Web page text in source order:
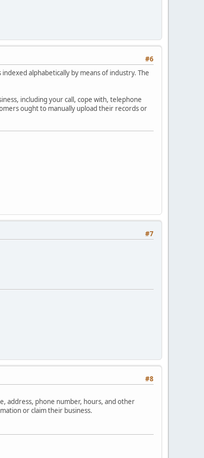
#6
alphabetically by means of industry. The
including your call, cope with, telephone
ought to manually upload their records or
#7
#8
address, phone number, hours, and other
or claim their business.